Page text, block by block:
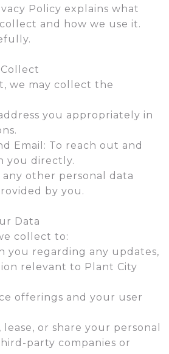
Policy explains what
and how we use it.
we may collect the
you appropriately in
Email: To reach out and
you directly.
other personal data
by you.
Data
collect to:
you regarding any updates,
relevant to Plant City
offerings and your user
or share your personal
party companies or